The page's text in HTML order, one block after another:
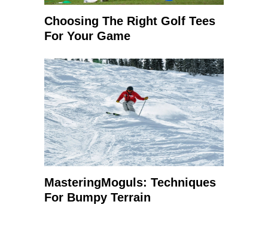
Choosing The Right Golf Tees
For Your Game
MasteringMoguls: Techniques
For Bumpy Terrain